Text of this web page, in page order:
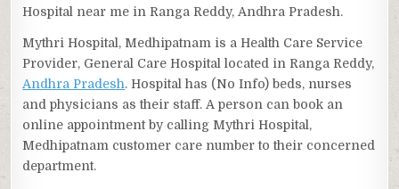
Hospital near me in Ranga Reddy, Andhra Pradesh.
Mythri Hospital, Medhipatnam is a Health Care Service
Provider, General Care Hospital located in Ranga Reddy,
Andhra Pradesh. Hospital has (No Info) beds, nurses
and physicians as their staff. A person can book an
online appointment by calling Mythri Hospital,
Medhipatnam customer care number to their concerned
department.